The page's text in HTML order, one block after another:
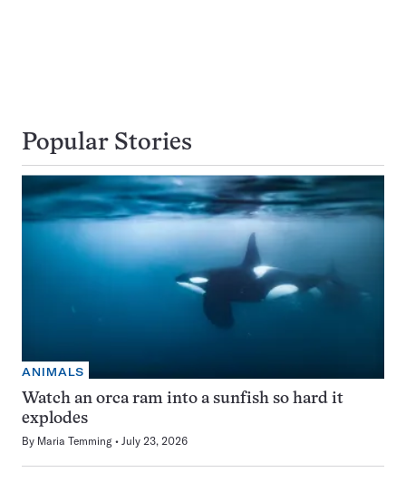
Popular Stories
ANIMALS
Watch an orca ram into a sunfish so hard it
explodes
By Maria Temming July 23, 2026